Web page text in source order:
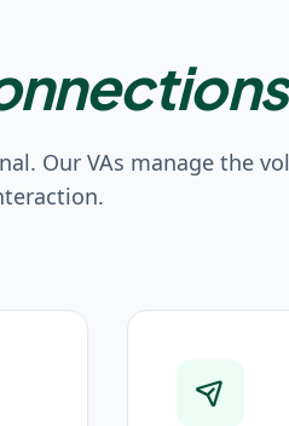
Our VAs manage the